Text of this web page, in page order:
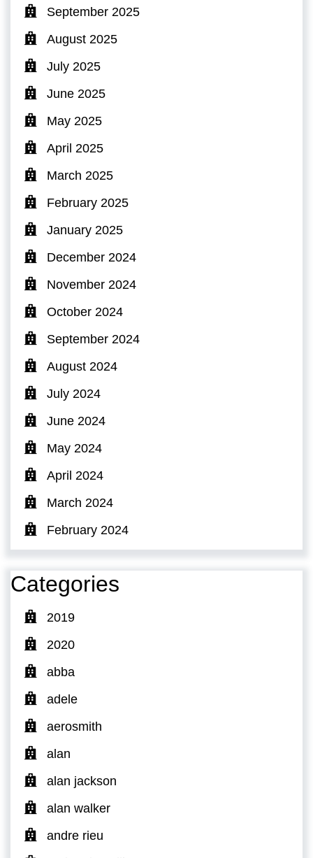
September 2025
August 2025
July 2025
June 2025
May 2025
April 2025
March 2025
February 2025
January 2025
December 2024
November 2024
October 2024
September 2024
August 2024
July 2024
June 2024
May 2024
April 2024
March 2024
February 2024
Categories
2019
2020
abba
adele
aerosmith
alan
alan jackson
alan walker
andre rieu